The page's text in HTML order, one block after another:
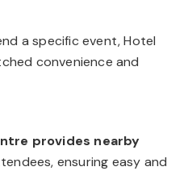
a specific event, Hotel
convenience and
provides nearby
ensuring easy and